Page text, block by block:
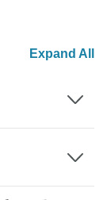
Expand All